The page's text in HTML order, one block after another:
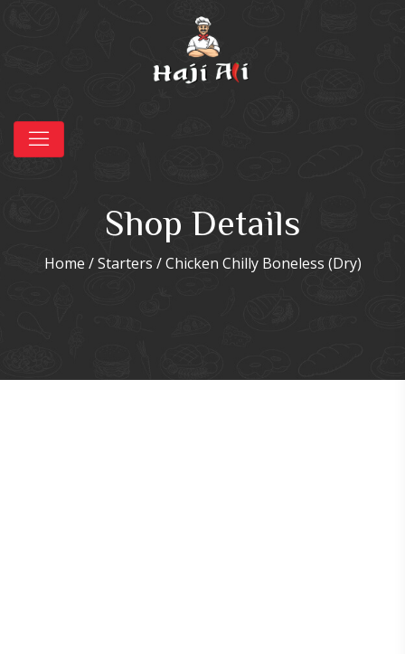
Shop Details
Home /Starters / Chicken Chilly Boneless (Dry)